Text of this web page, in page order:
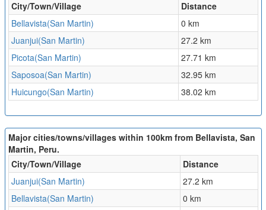
City/Town/Village
Distance
Bellavista(San Martin)
0 km
Juanjui(San Martin)
27.2 km
Picota(San Martin)
27.71 km
Saposoa(San Martin)
32.95 km
Huicungo(San Martin)
38.02 km
Major cities/towns/villages within 100km from Bellavista, San
Martin, Peru.
City/Town/Village
Distance
Juanjui(San Martin)
27.2 km
Bellavista(San Martin)
0 km